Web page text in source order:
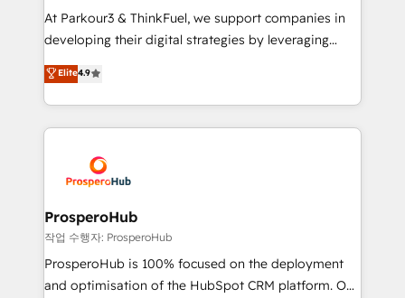
you invest in 100% of your buyers, accelerating your
growth and positioning yourself as an undisputed
transformation process A methodology designed to
implement HubSpot effectively and optimize your
record of business transformation, our growth-first
approach has helped brands dominate their
At Parkour3 & ThinkFuel, we support companies in
developing their digital strategies by leveraging
technologies and automating their marketing and
sales processes to generate growth. Our offer spans
from Strategy to Operations. We specialize in CRM
onboarding and implementation, web design, sales
extensive experience working with tech companies
and manufacturers since 2002, we are committed to
empowering our clients and developing their
autonomy. Get to grips with HubSpot through
guided implementation and seamless integration of
the CRM platform into your digital ecosystem. Would
Elite4.9
ProsperoHub
작업 수행자: ProsperoHub
ProsperoHub is 100% focused on the deployment
and optimisation of the HubSpot CRM platform. Our